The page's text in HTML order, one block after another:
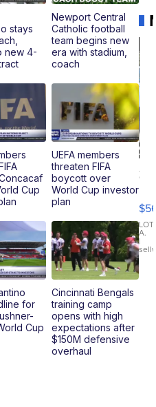
stays
new 4-
Newport Central
Catholic football
team begins new
era with stadium,
coach
Cup
UEFA members
threaten FIFA
boycott over
World Cup investor
plan
for
Cup
Cincinnati Bengals
training camp
opens with high
expectations after
$150M defensive
overhaul
X3
30
xDrive
A.
|